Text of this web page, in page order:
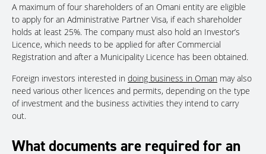
A maximum of four shareholders of an Omani entity are eligible
to apply for an Administrative Partner Visa, if each shareholder
holds at least 25%. The company must also hold an Investor’s
Licence, which needs to be applied for after Commercial
Registration and after a Municipality Licence has been obtained.
Foreign investors interested in doing business in Oman may also
need various other licences and permits, depending on the type
of investment and the business activities they intend to carry
out.
What documents are required for an